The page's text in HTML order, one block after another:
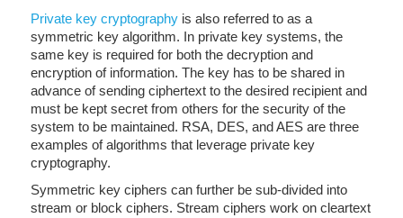
Private key cryptography is also referred to as a
symmetric key algorithm. In private key systems, the
same key is required for both the decryption and
encryption of information. The key has to be shared in
advance of sending ciphertext to the desired recipient and
must be kept secret from others for the security of the
system to be maintained. RSA, DES, and AES are three
examples of algorithms that leverage private key
cryptography.
Symmetric key ciphers can further be sub-divided into
stream or block ciphers. Stream ciphers work on cleartext